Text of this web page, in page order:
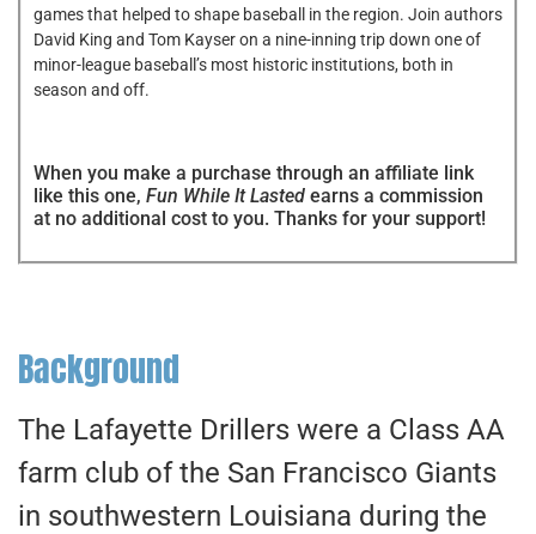
games that helped to shape baseball in the region. Join authors
David King and Tom Kayser on a nine-inning trip down one of
minor-league baseball’s most historic institutions, both in
season and off.
When you make a purchase through an affiliate link
like this one, Fun While It Lasted earns a commission
at no additional cost to you. Thanks for your support!
Background
The Lafayette Drillers were a Class AA
farm club of the San Francisco Giants
in southwestern Louisiana during the